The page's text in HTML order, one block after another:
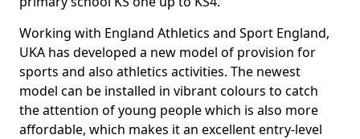
Working with England Athletics and Sport England,
UKA has developed a new model of provision for
sports and also athletics activities. The newest
model can be installed in vibrant colours to catch
the attention of young people which is also more
affordable, which makes it an excellent entry-level